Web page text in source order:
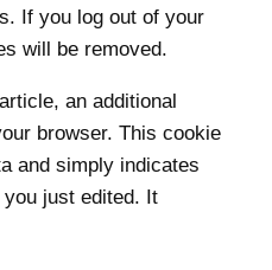
If you log out of your
will be removed.
an additional
browser. This cookie
and simply indicates
just edited. It